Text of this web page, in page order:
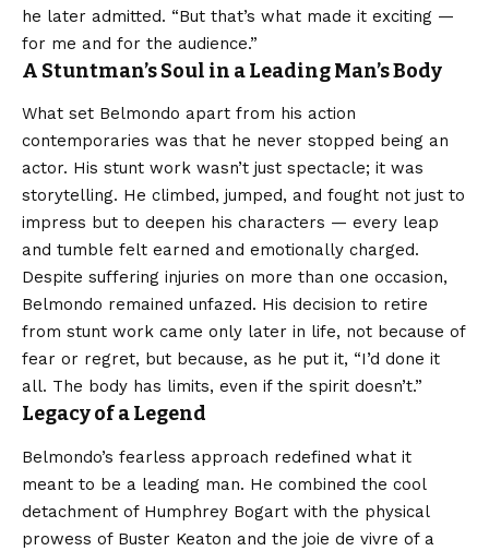
he later admitted. “But that’s what made it exciting —
for me and for the audience.”
A Stuntman’s Soul in a Leading Man’s Body
What set Belmondo apart from his action
contemporaries was that he never stopped being an
actor. His stunt work wasn’t just spectacle; it was
storytelling. He climbed, jumped, and fought not just to
impress but to deepen his characters — every leap
and tumble felt earned and emotionally charged.
Despite suffering injuries on more than one occasion,
Belmondo remained unfazed. His decision to retire
from stunt work came only later in life, not because of
fear or regret, but because, as he put it, “I’d done it
all. The body has limits, even if the spirit doesn’t.”
Legacy of a Legend
Belmondo’s fearless approach redefined what it
meant to be a leading man. He combined the cool
detachment of Humphrey Bogart with the physical
prowess of Buster Keaton and the joie de vivre of a